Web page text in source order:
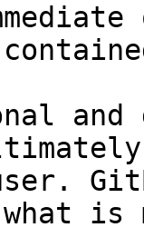
and
what